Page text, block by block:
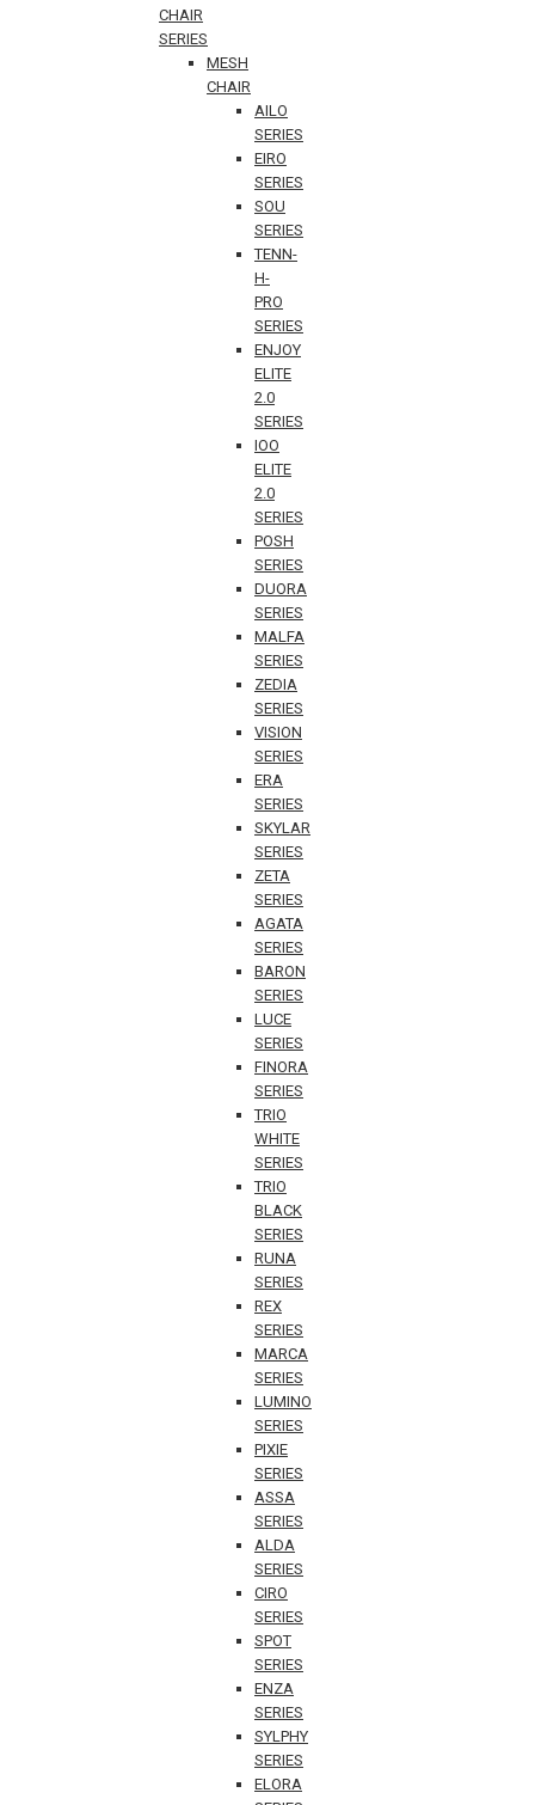
CHAIR
SERIES
MESH
CHAIR
AILO
SERIES
EIRO
SERIES
SOU
SERIES
TENN-
H-
PRO
SERIES
ENJOY
ELITE
2.0
SERIES
IOO
ELITE
2.0
SERIES
POSH
SERIES
DUORA
SERIES
MALFA
SERIES
ZEDIA
SERIES
VISION
SERIES
ERA
SERIES
SKYLAR
SERIES
ZETA
SERIES
AGATA
SERIES
BARON
SERIES
LUCE
SERIES
FINORA
SERIES
TRIO
WHITE
SERIES
TRIO
BLACK
SERIES
RUNA
SERIES
REX
SERIES
MARCA
SERIES
LUMINO
SERIES
PIXIE
SERIES
ASSA
SERIES
ALDA
SERIES
CIRO
SERIES
SPOT
SERIES
ENZA
SERIES
SYLPHY
SERIES
ELORA